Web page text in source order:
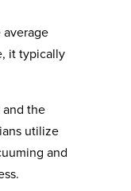
average
it typically
and the
utilize
and